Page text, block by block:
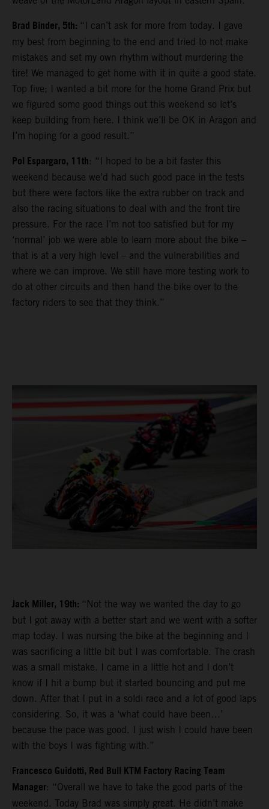
Brad Binder, 5th: “I can’t ask for more from today. I gave
my best from beginning to the end and tried to not make
mistakes and set my own rhythm without murdering the
tire! We managed to get home with it in quite a good state.
Top five; I wanted a bit more for the home Grand Prix but
we figured some good things out this weekend so let’s
keep building from here. I think we’ll be OK in Aragon and
I’m hoping for a good result.”
Pol Espargaro, 11th: “I hoped to be a bit faster this
weekend because we’d had such good pace in the tests
but there were factors like the extra rubber on track and
also the racing situations to deal with and the front tire
pressure. For the race I’m not too satisfied but for my
‘normal’ job we were able to learn more about the bike –
that is at a very high level – and the vulnerabilities and
where we can improve. We still have more testing work to
do at other circuits and then hand the bike over to the
factory riders to see that they think.”
Jack Miller, 19th: “Not the way we wanted the day to go
but I got away with a better start and we went with a softer
map today. I was nursing the bike at the beginning and I
was sacrificing a little bit but I was comfortable. The crash
was a small mistake. I came in a little hot and I don’t
know if I hit a bump but it started bouncing and put me
down. After that I put in a soldi race and a lot of good laps
considering. So, it was a ‘what could have been…’
because the pace was good. I just wish I could have been
with the boys I was fighting with.”
Francesco Guidotti, Red Bull KTM Factory Racing Team
Manager: “Overall we have to take the good parts of the
weekend. Today Brad was simply great. He didn’t make